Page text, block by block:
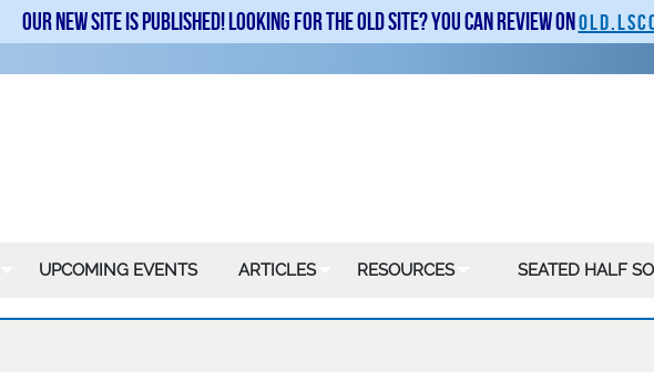
Our new site is published! Looking for the old site? You can review on
UPCOMING EVENTS ARTICLES RESOURCES SEATED HALF